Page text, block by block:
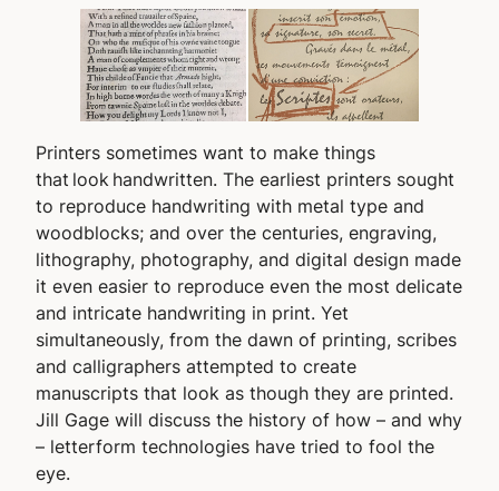
Printers sometimes want to make things
that look handwritten. The earliest printers sought
to reproduce handwriting with metal type and
woodblocks; and over the centuries, engraving,
lithography, photography, and digital design made
it even easier to reproduce even the most delicate
and intricate handwriting in print. Yet
simultaneously, from the dawn of printing, scribes
and calligraphers attempted to create
manuscripts that look as though they are printed.
Jill Gage will discuss the history of how – and why
– letterform technologies have tried to fool the
eye.